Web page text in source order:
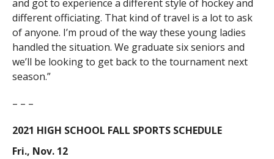
and got to experience a different style of hockey and
different officiating. That kind of travel is a lot to ask
of anyone. I’m proud of the way these young ladies
handled the situation. We graduate six seniors and
we’ll be looking to get back to the tournament next
season.”
– – –
2021 HIGH SCHOOL FALL SPORTS SCHEDULE
Fri., Nov. 12